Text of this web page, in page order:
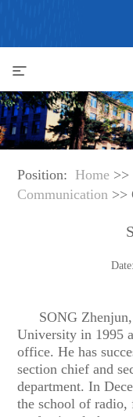
Position: Home >>
Communication >>
SONG
University in 1995
office. He has
section chief and
department. In
the school of radio,